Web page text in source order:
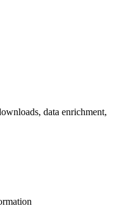
data enrichment,